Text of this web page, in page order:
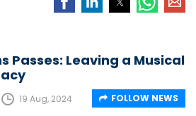
Passes: Leaving a Musical
19 Aug, 2024 FOLLOW NEWS